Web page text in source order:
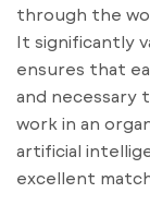
through the
It significantly
ensures that
and necessary
work in an
artificial
excellent